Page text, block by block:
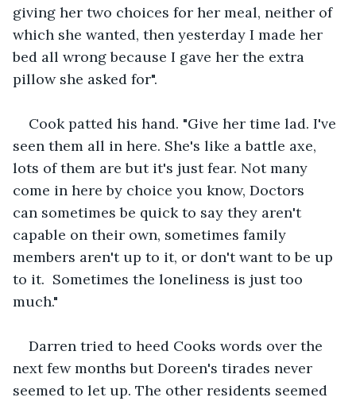
giving her two choices for her meal, neither of
which she wanted, then yesterday I made her
bed all wrong because I gave her the extra
pillow she asked for".
Cook patted his hand. "Give her time lad. I've
seen them all in here. She's like a battle axe,
lots of them are but it's just fear. Not many
come in here by choice you know, Doctors
can sometimes be quick to say they aren't
capable on their own, sometimes family
members aren't up to it, or don't want to be up
to it.  Sometimes the loneliness is just too
much."
Darren tried to heed Cooks words over the
next few months but Doreen's tirades never
seemed to let up. The other residents seemed